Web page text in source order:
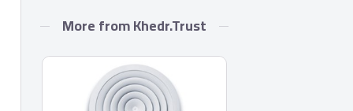
More from Khedr.Trust